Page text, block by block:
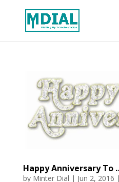
Happy Anniversary To
by Minter Dial | Jun 2, 2016 |